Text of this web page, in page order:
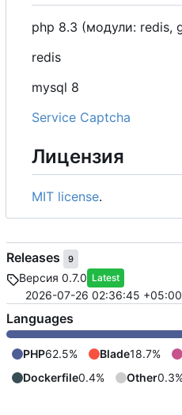
php 8.3 (модули: redis,
redis
mysql 8
Service Captcha
Лицензия
MIT license.
Releases 9
Версия 0.7.0 Latest
2026-07-26 02:36:45 +05:00
Languages
PHP62.5% Blade18.7%
Dockerfile0.4% Other